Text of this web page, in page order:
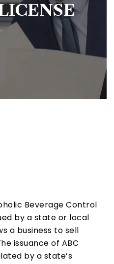
ABCBeverage Control
by a state or local
a business to sell
issuance of ABC
by a state’s